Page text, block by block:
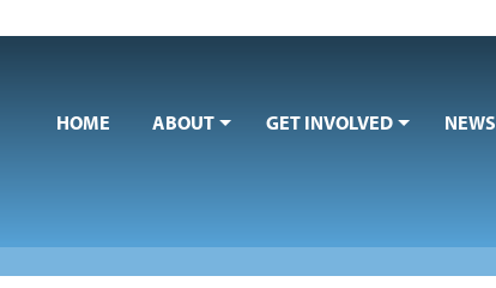
HOME ABOUT GET INVOLVED NEWS